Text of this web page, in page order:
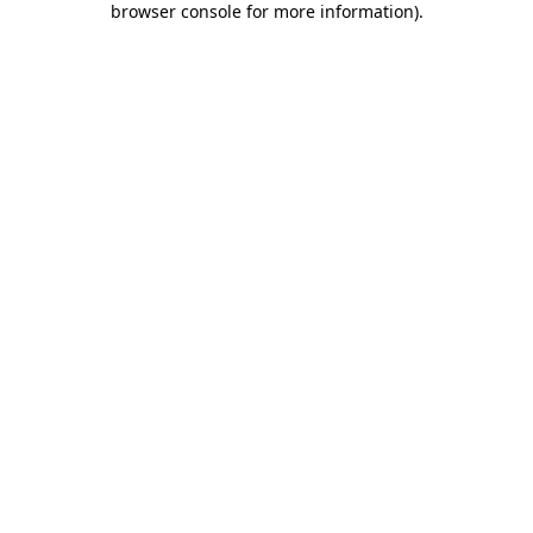
browser console for more information).